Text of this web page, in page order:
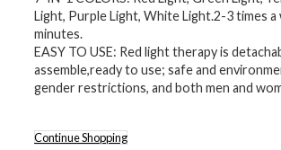
Light, Purple Light, White Light.2-3 times a
minutes.
EASY TO USE: Red light therapy is
assemble,ready to use; safe and
gender restrictions, and both men and
Continue Shopping